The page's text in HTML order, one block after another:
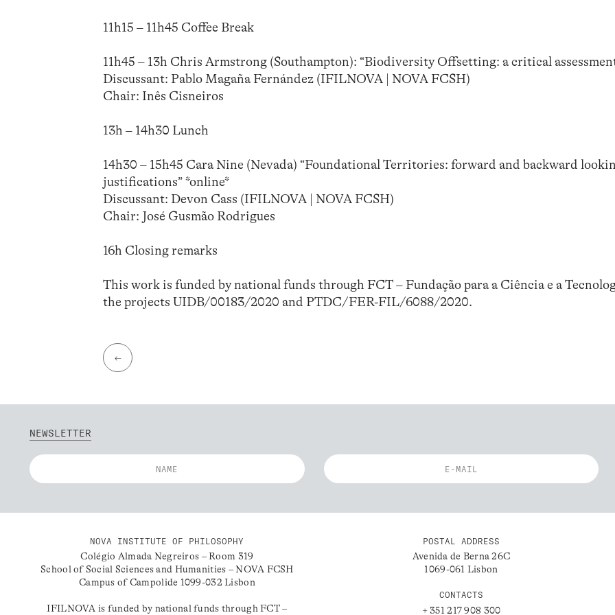
11h15 – 11h45 Coffee Break
11h45 – 13h Chris Armstrong (Southampton): “Biodiversity Offsetting: a critical
Discussant: Pablo Magaña Fernández (IFILNOVA | NOVA FCSH)
Chair: Inês Cisneiros
13h – 14h30 Lunch
14h30 – 15h45 Cara Nine (Nevada) “Foundational Territories: forward and backward
justifications” *online*
Discussant: Devon Cass (IFILNOVA | NOVA FCSH)
Chair: José Gusmão Rodrigues
16h Closing remarks
This work is funded by national funds through FCT – Fundação para a Ciência e a
the projects UIDB/00183/2020 and PTDC/FER-FIL/6088/2020.
←
NEWSLETTER
NOVA INSTITUTE OF PHILOSOPHY
Colégio Almada Negreiros – Room 319
School of Social Sciences and Humanities – NOVA FCSH
Campus of Campolide 1099-032 Lisbon
IFILNOVA is funded by national funds through FCT –
POSTAL ADDRESS
Avenida de Berna 26C
1069-061 Lisbon
CONTACTS
+ 351 217 908 300